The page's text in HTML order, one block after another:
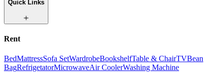
Quick Links
Rent
BedMattressSofa SetWardrobeBookshelfTable & ChairTVBean
BagRefrigetatorMicrowaveAir CoolerWashing Machine